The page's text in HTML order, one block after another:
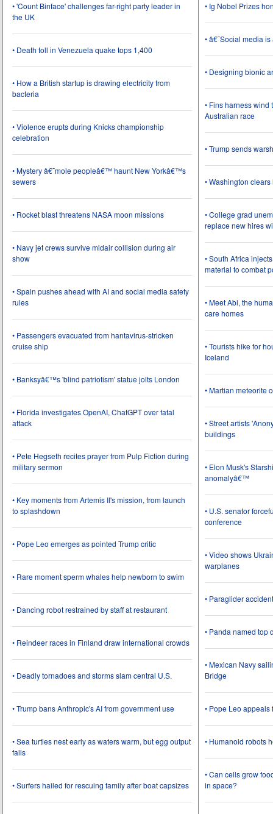
• 'Count Binface' challenges far-right party leader in
the UK
• Death toll in Venezuela quake tops 1,400
• How a British startup is drawing electricity from
bacteria
• Violence erupts during Knicks championship
celebration
• Mystery â€˜mole peopleâ€™ haunt New Yorkâ€™s
sewers
• Rocket blast threatens NASA moon missions
• Navy jet crews survive midair collision during air
show
• Spain pushes ahead with AI and social media safety
rules
• Passengers evacuated from hantavirus-stricken
cruise ship
• Banksyâ€™s 'blind patriotism' statue jolts London
• Florida investigates OpenAI, ChatGPT over fatal
attack
• Pete Hegseth recites prayer from Pulp Fiction during
military sermon
• Key moments from Artemis II's mission, from launch
to splashdown
• Pope Leo emerges as pointed Trump critic
• Rare moment sperm whales help newborn to swim
• Dancing robot restrained by staff at restaurant
• Reindeer races in Finland draw international crowds
• Deadly tornadoes and storms slam central U.S.
• Trump bans Anthropic's AI from government use
• Sea turtles nest early as waters warm, but egg output
falls
• Surfers hailed for rescuing family after boat capsizes
• Ig Nobel Prizes
• â€˜Social media
• Designing bionic
• Fins harness
Australian race
• Trump sends
• Washington
• College grad
replace new hires
• South Africa
material to combat
• Meet Abi, the
care homes
• Tourists hike for
Iceland
• Martian meteorite
• Street artists
buildings
• Elon Musk's
anomalyâ€™
• U.S. senator
conference
• Video shows
warplanes
• Paraglider
• Panda named top
• Mexican Navy
Bridge
• Pope Leo appeals
• Humanoid robots
• Can cells grow
in space?